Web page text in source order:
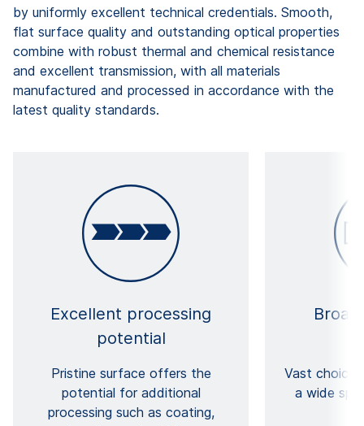
by uniformly excellent technical credentials. Smooth,
flat surface quality and outstanding optical properties
combine with robust thermal and chemical resistance
and excellent transmission, with all materials
manufactured and processed in accordance with the
latest quality standards.
Excellent processing
potential
Pristine surface offers the
potential for additional
processing such as coating,
Vast choice
a wide